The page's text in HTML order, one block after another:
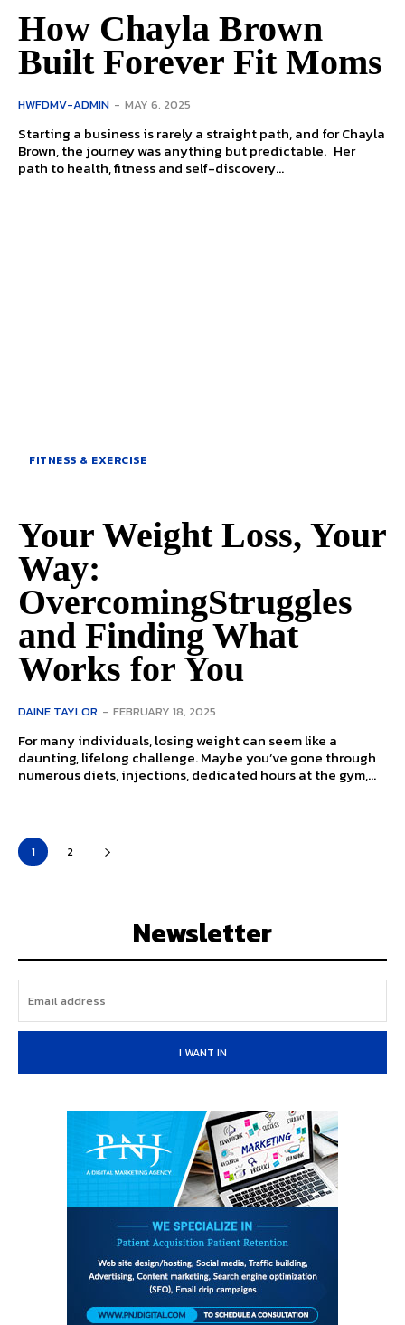
How Chayla Brown
Built Forever Fit Moms
HWFDMV-ADMIN - MAY 6, 2025
Starting a business is rarely a straight path, and for Chayla
Brown, the journey was anything but predictable. Her
path to health, fitness and self-discovery...
FITNESS & EXERCISE
Your Weight Loss, Your
Way:
OvercomingStruggles
and Finding What
Works for You
DAINE TAYLOR - FEBRUARY 18, 2025
For many individuals, losing weight can seem like a
daunting, lifelong challenge. Maybe you’ve gone through
numerous diets, injections, dedicated hours at the gym,...
1 2
Newsletter
I WANT IN